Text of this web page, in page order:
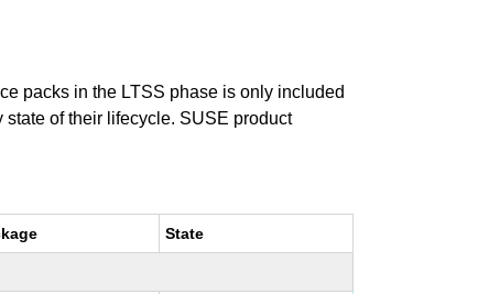
packs in the LTSS phase is only included
of their lifecycle. SUSE product
State